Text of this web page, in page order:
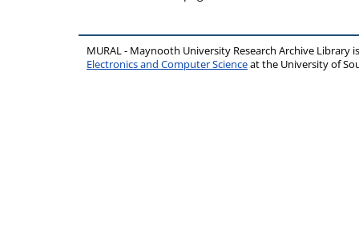
MURAL - Maynooth University Research Archive Library
Electronics and Computer Scienceat the University of